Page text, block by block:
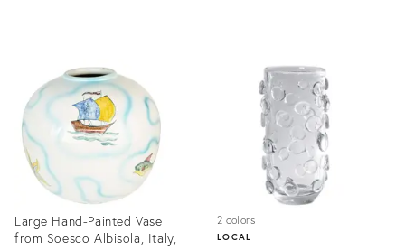
36699293
36699039
Large Hand-Painted Vase
from Soesco Albisola, Italy,
2 colors
LOCAL